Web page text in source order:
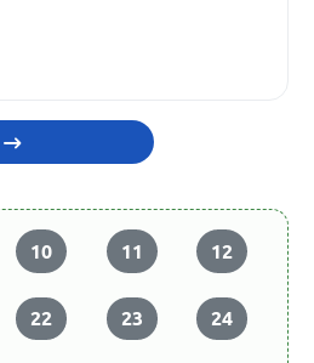
10 11 12
22 23 24